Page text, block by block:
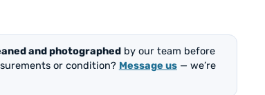
and photographedby our team before
or condition? Message us— we’re